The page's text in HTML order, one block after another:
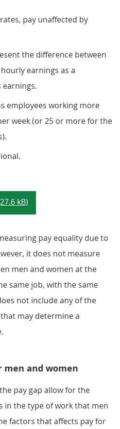
pay unaffected by
the difference between
earnings as a
earnings.
employees working more
week (or 25 or more for the
1: Median gross hourly
kB)
pay equality due to
it does not measure
men and women at the
same job, with the same
not include any of the
may determine a
and women
pay gap allow for the
in the type of work that men
factors that affects pay for